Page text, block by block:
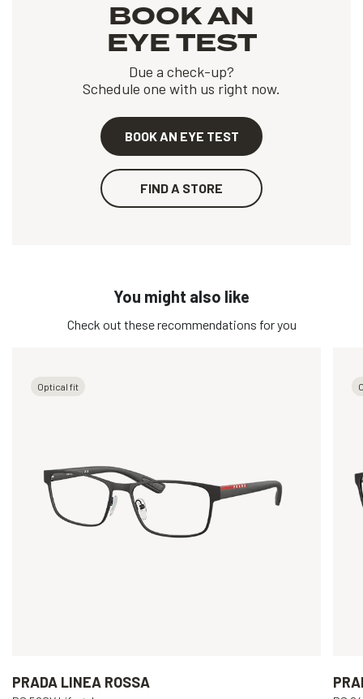
BOOK AN
EYE TEST
Due a check-up?
Schedule one with us right now.
BOOK AN EYE TEST
FIND A STORE
You might also like
Check out these recommendations for you
Optical fit
PRADA LINEA ROSSA